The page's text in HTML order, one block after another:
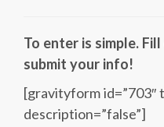
To enter is simple.
submit your info!
[gravityform id=”703″
description=”false”]